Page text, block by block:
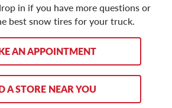
in if you have more questions or
best snow tires for your truck.
AN APPOINTMENT
A STORE NEAR YOU